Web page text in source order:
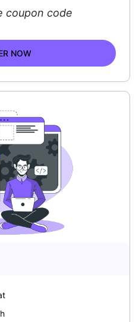
coupon code
NOW